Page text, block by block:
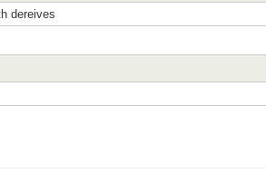
dereives